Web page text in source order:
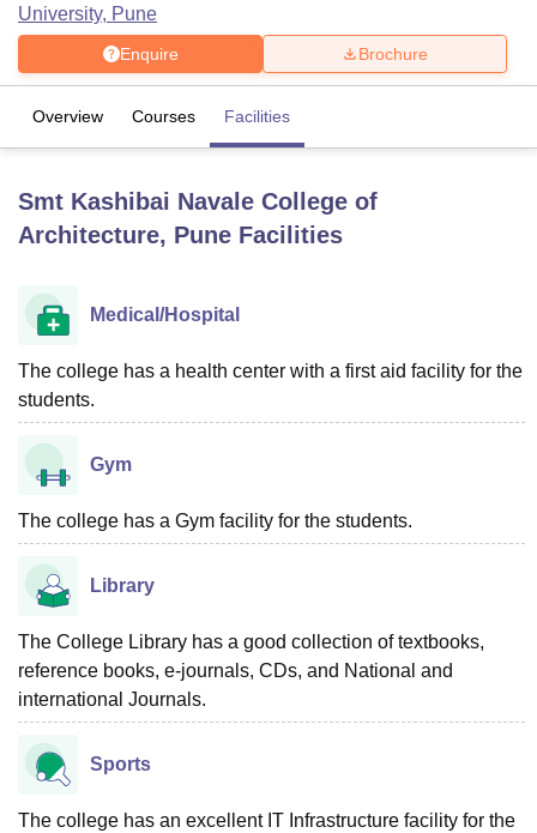
UniversityCalcutta University Guru Gobind Singh Indraprastha
UPES Dehradun Amity University Noida
of Fundamental Research, MumbaiIndian Agricultural Research
Vellore Institute of Technology, Vellore
College Of Nursing, Mumbai
Christian College
SciencesCompetitionPharmacy Animation and Design
ReviewsAmrita Vishwa Vidyapeetham Reviews
University, Pune
Enquire Brochure
Overview Courses Facilities
Smt Kashibai Navale College of
Architecture, Pune Facilities
Medical/Hospital
The college has a health center with a first aid facility for the
students.
Gym
The college has a Gym facility for the students.
Library
The College Library has a good collection of textbooks,
reference books, e-journals, CDs, and National and
international Journals.
Sports
The college has an excellent IT Infrastructure facility for the